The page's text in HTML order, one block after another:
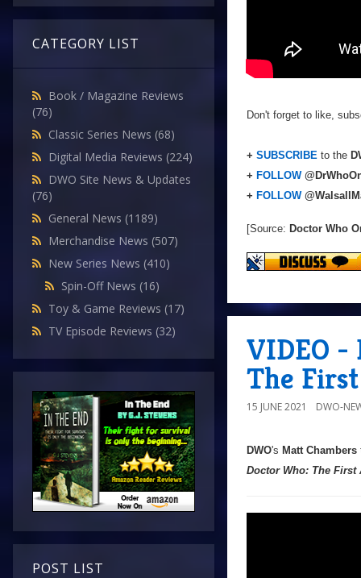
CATEGORY LIST
Book / Magazine Reviews
(76)
Classic Series News (68)
Digital Media Reviews (224)
DWO Site News & Updates
(76)
General News (1189)
Merchandise News (507)
New Series News (410)
Spin-Off News (16)
Toy & Game Reviews (17)
TV Episode Reviews (32)
POST LIST
Don't forget to like,
+ SUBSCRIBE to the
+ FOLLOW
+ FOLLOW
[Source: Doctor Who
VIDEO -
The
15 JUNE 2021 DWO-
DWO's Matt Chambers
Doctor Who: The First